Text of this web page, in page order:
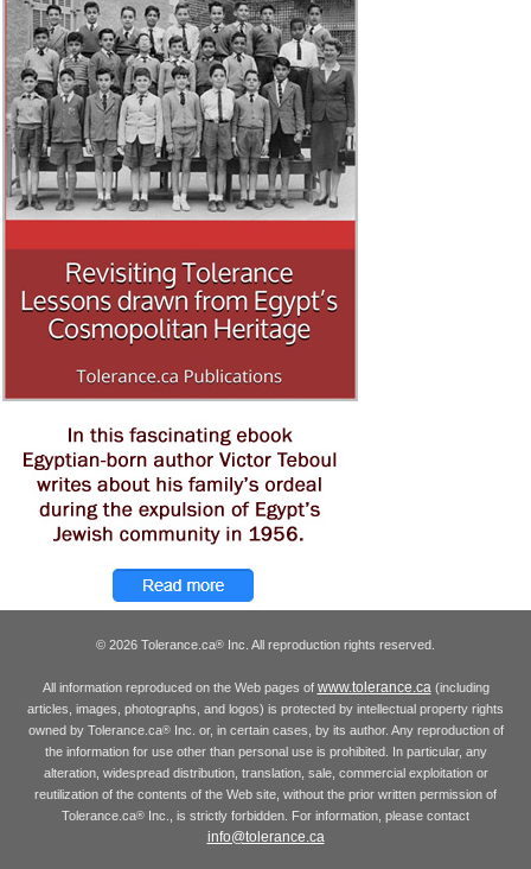
© 2026 Tolerance.ca® Inc. All reproduction rights reserved.
All information reproduced on the Web pages of www.tolerance.ca(including
articles, images, photographs, and logos) is protected by intellectual property rights
owned by Tolerance.ca®Inc. or, in certain cases, by its author. Any reproduction of
the information for use other than personal use is prohibited. In particular, any
alteration, widespread distribution, translation, sale, commercial exploitation or
reutilization of the contents of the Web site, without the prior written permission of
Tolerance.ca® Inc., is strictly forbidden. For information, please contact
info@tolerance.ca